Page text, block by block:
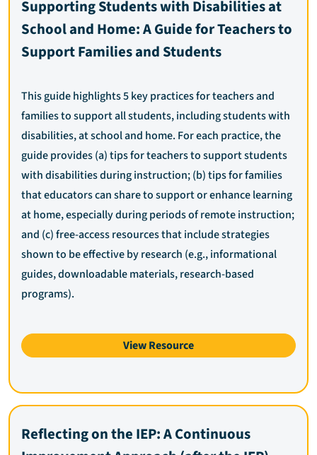
Supporting Students with Disabilities at
School and Home: A Guide for Teachers to
Support Families and Students
This guide highlights 5 key practices for teachers and
families to support all students, including students with
disabilities, at school and home. For each practice, the
guide provides (a) tips for teachers to support students
with disabilities during instruction; (b) tips for families
that educators can share to support or enhance learning
at home, especially during periods of remote instruction;
and (c) free-access resources that include strategies
shown to be effective by research (e.g., informational
guides, downloadable materials, research-based
programs).
View Resource
Reflecting on the IEP: A Continuous